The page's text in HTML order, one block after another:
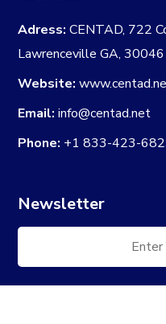
Adress: CENTAD, 722
Lawrenceville GA, 30046
Website:
Email: info@centad.net
Phone: +1 833-423-
Newsletter